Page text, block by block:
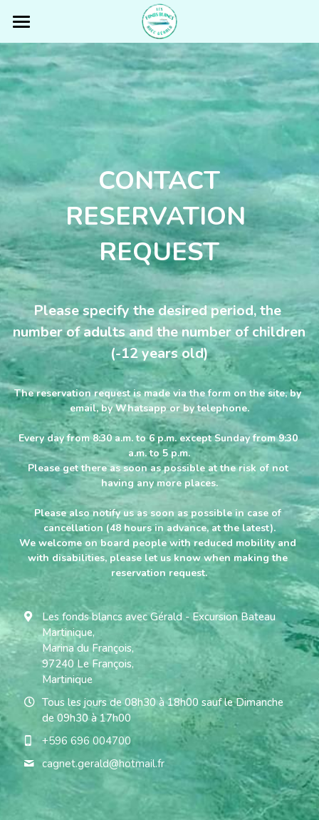
Fonds Blancs Martinique
THE BOAT
OUR TOUR
REVIEWS
PRICING
FISHING TRIP
PARTNERS & TOURISTIC INFOS
CONTACT
English
English
Français
BOOKING
CONTACT
RESERVATION
REQUEST
Please specify the desired period, the
number of adults and the number of children
(-12 years old)
The reservation request is made via the form on the site, by
email, by Whatsapp or by telephone.
Every day from 8:30 a.m. to 6 p.m. except Sunday from 9:30
a.m. to 5 p.m.
Please get there as soon as possible at the risk of not
having any more places.
Please also notify us as soon as possible in case of
cancellation (48 hours in advance, at the latest).
We welcome on board people with reduced mobility and
with disabilities, please let us know when making the
reservation request.
Les fonds blancs avec Gérald - Excursion Bateau
Martinique,
Marina du François,
97240 Le François,
Martinique
Tous les jours de 08h30 à 18h00 sauf le Dimanche
de 09h30 à 17h00
+596 696 004700
cagnet.gerald@hotmail.fr